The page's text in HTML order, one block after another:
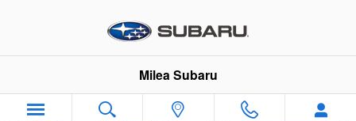
Subaru Wilderness Family
Milea Subaru